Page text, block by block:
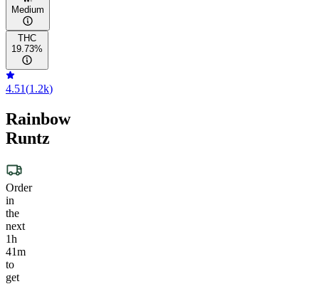
Medium
THC
19.73%
4.51(1.2k)
Rainbow
Runtz
Order
in
the
next
1h
41m
to
get